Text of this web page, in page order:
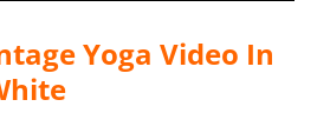
Yoga Video In